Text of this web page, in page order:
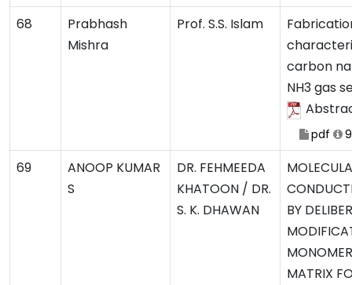
68
Prabhash
Mishra
Prof. S.S. Islam
carbon
NH3 gas
pdf
69
ANOOP KUMAR
S
DR. FEHMEEDA
KHATOON / DR.
S. K. DHAWAN
BY
MATRIX